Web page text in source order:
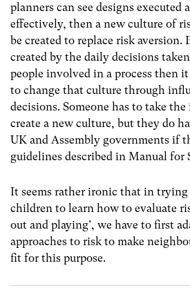
planners can see designs executed
effectively, then a new culture of
be created to replace risk aversion.
created by the daily decisions
people involved in a process then
to change that culture through
decisions. Someone has to take
create a new culture, but they do
UK and Assembly governments if
guidelines described in Manual for
It seems rather ironic that in trying
children to learn how to evaluate
out and playing’, we have to first
approaches to risk to make
fit for this purpose.